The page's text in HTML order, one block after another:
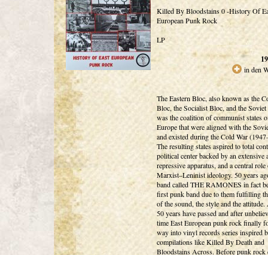
Killed By Bloodstains 0 -History Of
European Punk Rock
LP
in den
The Eastern Bloc, also known as the
Bloc, the Socialist Bloc, and the
was the coalition of communist states
Europe that were aligned with the
and existed during the Cold War
The resulting states aspired to total
political center backed by an extensive
repressive apparatus, and a central role
Marxist–Leninist ideology. 50 years
band called THE RAMONES in fact
first punk band due to them fulfilling
of the sound, the style and the
50 years have passed and after
time East European punk rock finally
way into vinyl records series inspired
compilations like Killed By Death and
Bloodstains Across. Before punk rock